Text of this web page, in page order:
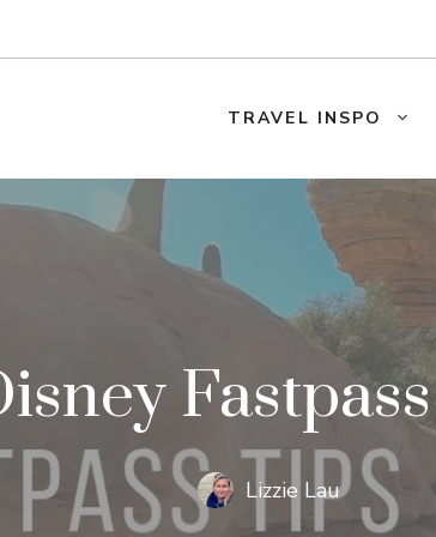
TRAVEL INSPO
Lizzie Lau